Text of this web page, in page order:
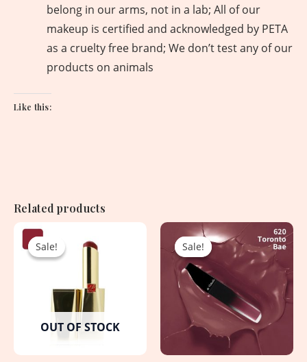
belong in our arms, not in a lab; All of our
makeup is certified and acknowledged by PETA
as a cruelty free brand; We don’t test any of our
products on animals
Like this:
Related products
Sale!
OUT OF STOCK
Sale! was:
Sale!
Sale!
Original
price
was:
1,620.00৳ .
Current
price
is:
750.00৳ .